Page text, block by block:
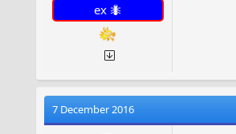
ex 🐜
7 December 2016